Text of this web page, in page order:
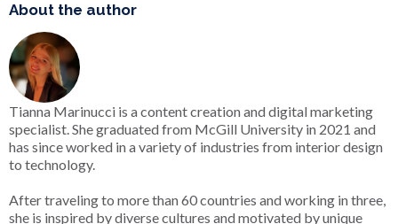
About the author
Tianna Marinucci is a content creation and digital marketing
specialist. She graduated from McGill University in 2021 and
has since worked in a variety of industries from interior design
to technology.
After traveling to more than 60 countries and working in three,
she is inspired by diverse cultures and motivated by unique